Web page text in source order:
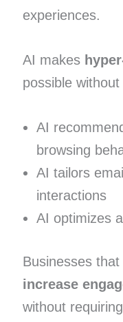
experiences.
AI makes
possible
AI
browsing
AI tailors
interactions
AI optimizes
Businesses
increase
without